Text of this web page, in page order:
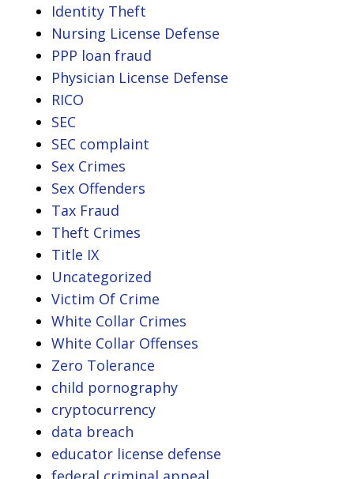
Identity Theft
Nursing License Defense
PPP loan fraud
Physician License Defense
RICO
SEC
SEC complaint
Sex Crimes
Sex Offenders
Tax Fraud
Theft Crimes
Title IX
Uncategorized
Victim Of Crime
White Collar Crimes
White Collar Offenses
Zero Tolerance
child pornography
cryptocurrency
data breach
educator license defense